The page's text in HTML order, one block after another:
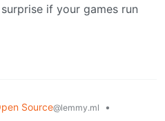
if your games run
Source@lemmy.ml
•